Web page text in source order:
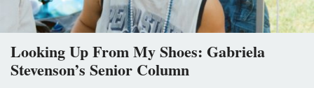
Looking Up From My Shoes: Gabriela
Stevenson’s Senior Column